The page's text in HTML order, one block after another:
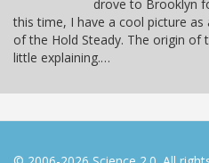
drove to Brooklyn
this time, I have a cool picture as
of the Hold Steady. The origin of
little explaining.…